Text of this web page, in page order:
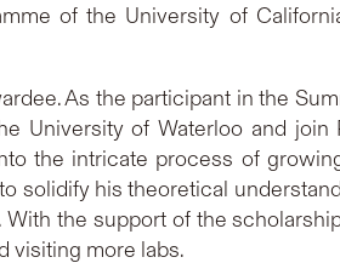
of the University of
As the participant in the
University of Waterloo and
the intricate process of
solidify his theoretical
the support of the
visiting more labs.